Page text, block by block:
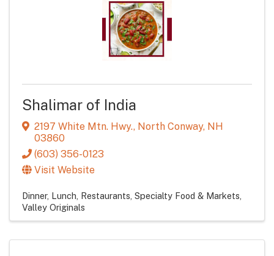
Shalimar of India
2197 White Mtn. Hwy., North Conway, NH
03860
(603) 356-0123
Visit Website
Dinner Lunch Restaurants Specialty Food & Markets
Valley Originals